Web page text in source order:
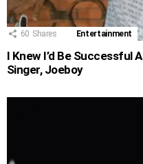
60 Shares Entertainment
I Knew I’d Be Successful
Singer, Joeboy